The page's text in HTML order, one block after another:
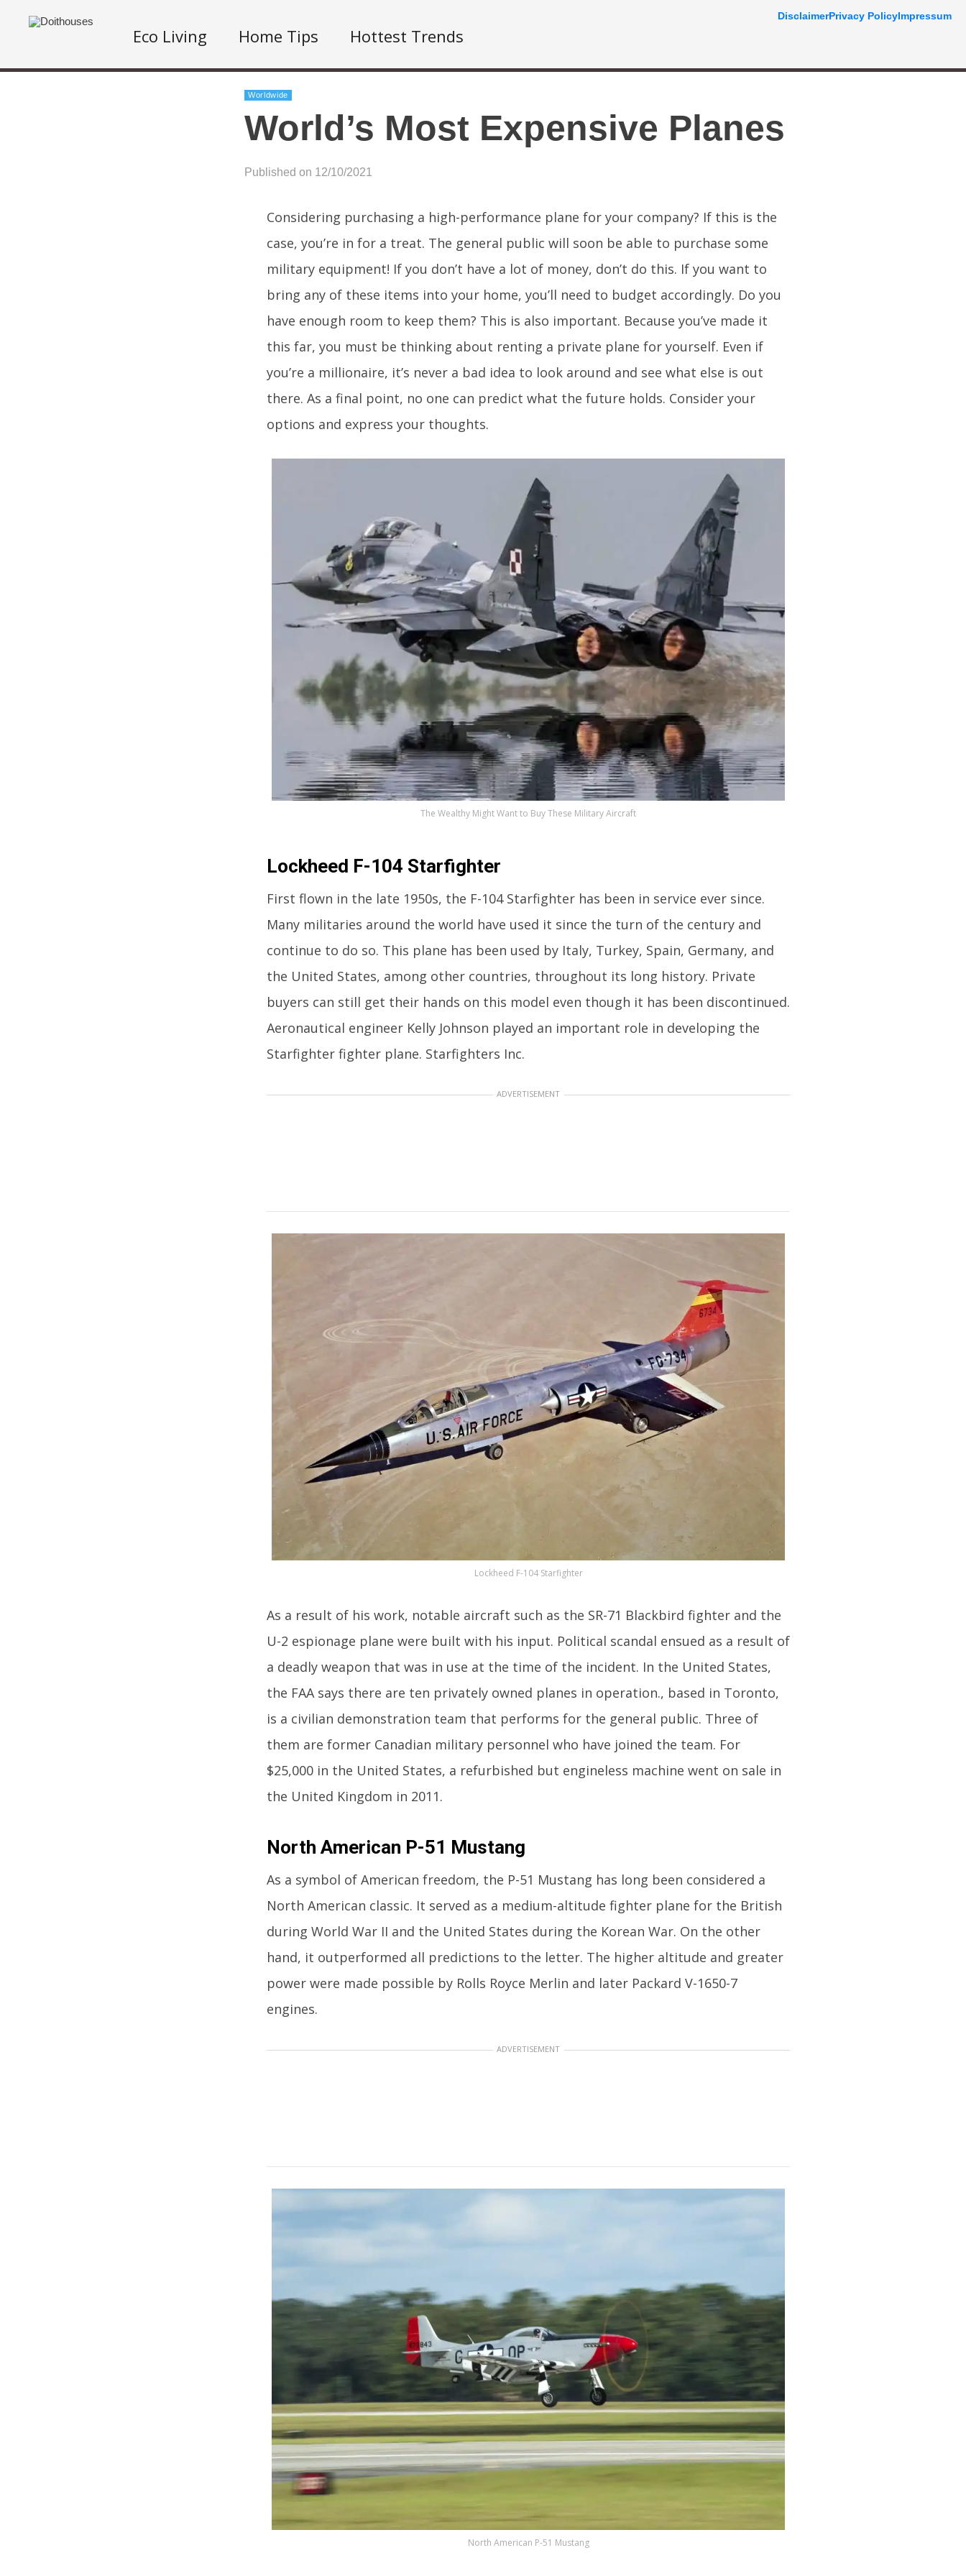
Eco Living Home Tips Hottest Trends
Worldwide
World’s Most Expensive Planes
Published on 12/10/2021
Considering purchasing a high-performance plane for your company? If this is the
case, you’re in for a treat. The general public will soon be able to purchase some
military equipment! If you don’t have a lot of money, don’t do this. If you want to
bring any of these items into your home, you’ll need to budget accordingly. Do you
have enough room to keep them? This is also important. Because you’ve made it
this far, you must be thinking about renting a private plane for yourself. Even if
you’re a millionaire, it’s never a bad idea to look around and see what else is out
there. As a final point, no one can predict what the future holds. Consider your
options and express your thoughts.
The Wealthy Might Want to Buy These Military Aircraft
Lockheed F-104 Starfighter
First flown in the late 1950s, the F-104 Starfighter has been in service ever since.
Many militaries around the world have used it since the turn of the century and
continue to do so. This plane has been used by Italy, Turkey, Spain, Germany, and
the United States, among other countries, throughout its long history. Private
buyers can still get their hands on this model even though it has been discontinued.
Aeronautical engineer Kelly Johnson played an important role in developing the
Starfighter fighter plane. Starfighters Inc.
ADVERTISEMENT
Lockheed F-104 Starfighter
As a result of his work, notable aircraft such as the SR-71 Blackbird fighter and the
U-2 espionage plane were built with his input. Political scandal ensued as a result of
a deadly weapon that was in use at the time of the incident. In the United States,
the FAA says there are ten privately owned planes in operation., based in Toronto,
is a civilian demonstration team that performs for the general public. Three of
them are former Canadian military personnel who have joined the team. For
$25,000 in the United States, a refurbished but engineless machine went on sale in
the United Kingdom in 2011.
North American P-51 Mustang
As a symbol of American freedom, the P-51 Mustang has long been considered a
North American classic. It served as a medium-altitude fighter plane for the British
during World War II and the United States during the Korean War. On the other
hand, it outperformed all predictions to the letter. The higher altitude and greater
power were made possible by Rolls Royce Merlin and later Packard V-1650-7
engines.
ADVERTISEMENT
North American P-51 Mustang
DisclaimerPrivacy PolicyImpressum